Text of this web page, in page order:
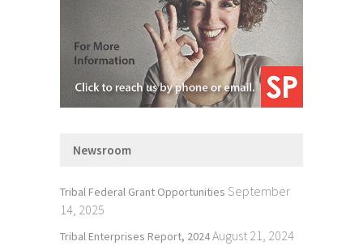
Newsroom
Tribal Federal Grant Opportunities September
14, 2025
Tribal Enterprises Report, 2024August 21, 2024